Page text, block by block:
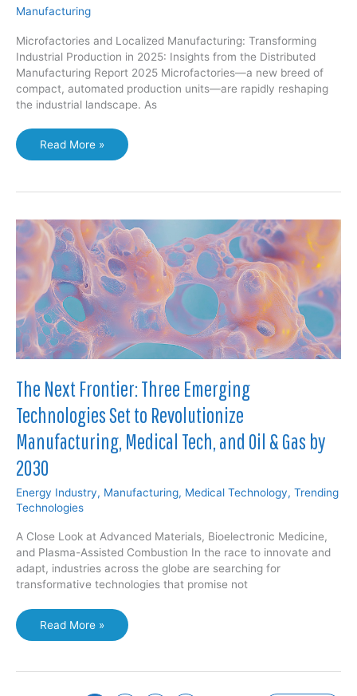
Manufacturing
Microfactories and Localized Manufacturing: Transforming
Industrial Production in 2025: Insights from the Distributed
Manufacturing Report 2025 Microfactories—a new breed of
compact, automated production units—are rapidly reshaping
the industrial landscape. As
Microfactories
and
Manufacturing:
Industrial
Production
2025
Read More »
The Next Frontier: Three Emerging
Technologies Set to Revolutionize
Manufacturing, Medical Tech, and Oil & Gas by
2030
Energy Industry, Manufacturing, Medical Technology, Trending
Technologies
A Close Look at Advanced Materials, Bioelectronic Medicine,
and Plasma-Assisted Combustion In the race to innovate and
adapt, industries across the globe are searching for
transformative technologies that promise not
The
Next
Three
Read More »